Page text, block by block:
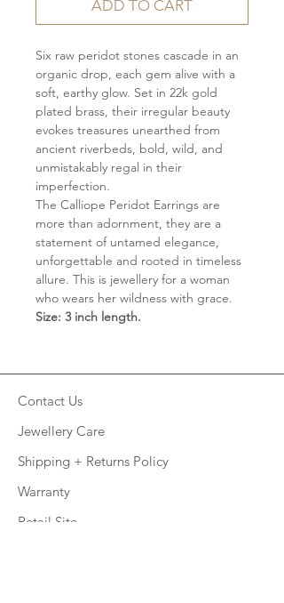
ADD TO CART
Six raw peridot stones cascade in an
organic drop, each gem alive with a
soft, earthy glow. Set in 22k gold
plated brass, their irregular beauty
evokes treasures unearthed from
ancient riverbeds, bold, wild, and
unmistakably regal in their
imperfection.
The Calliope Peridot Earrings are
more than adornment, they are a
statement of untamed elegance,
unforgettable and rooted in timeless
allure. This is jewellery for a woman
who wears her wildness with grace.
Size: 3 inch length.
Contact Us
Jewellery Care
Shipping + Returns Policy
Warranty
Retail Site